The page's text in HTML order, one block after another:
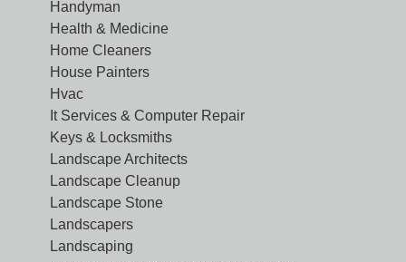
Handyman
Health & Medicine
Home Cleaners
House Painters
Hvac
It Services & Computer Repair
Keys & Locksmiths
Landscape Architects
Landscape Cleanup
Landscape Stone
Landscapers
Landscaping